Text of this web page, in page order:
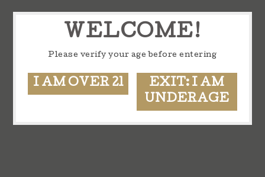
WELCOME!
Please verify your age before entering